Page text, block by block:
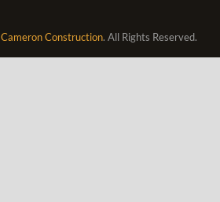
Cameron Construction. All Rights Reserved.